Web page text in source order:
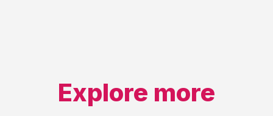
Explore more